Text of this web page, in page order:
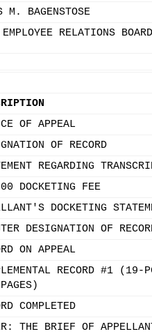
M. BAGENSTOSE
RELATIONS BOARD
OF APPEAL
OF RECORD
REGARDING
DOCKETING FEE
DOCKETING
DESIGNATION OF
ON APPEAL
RECORD #1
COMPLETED
THE BRIEF OF